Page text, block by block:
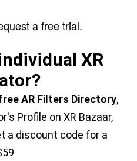
a free trial.
XR
AR Filters Directory,
Profile on XR Bazaar,
a discount code for a